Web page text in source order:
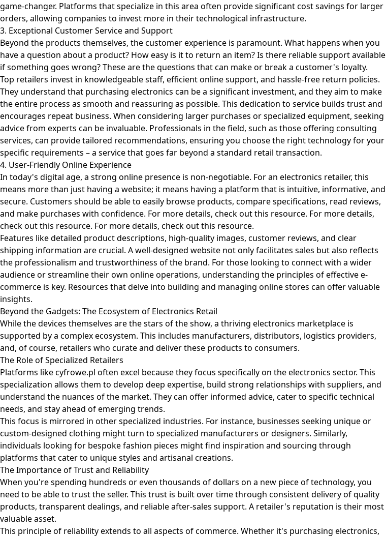
game-changer. Platforms that specialize in this area often provide significant cost savings for larger
orders, allowing companies to invest more in their technological infrastructure.
3. Exceptional Customer Service and Support
Beyond the products themselves, the customer experience is paramount. What happens when you
have a question about a product? How easy is it to return an item? Is there reliable support available
if something goes wrong? These are the questions that can make or break a customer's loyalty.
Top retailers invest in knowledgeable staff, efficient online support, and hassle-free return policies.
They understand that purchasing electronics can be a significant investment, and they aim to make
the entire process as smooth and reassuring as possible. This dedication to service builds trust and
encourages repeat business. When considering larger purchases or specialized equipment, seeking
advice from experts can be invaluable. Professionals in the field, such as those offering consulting
services, can provide tailored recommendations, ensuring you choose the right technology for your
specific requirements – a service that goes far beyond a standard retail transaction.
4. User-Friendly Online Experience
In today's digital age, a strong online presence is non-negotiable. For an electronics retailer, this
means more than just having a website; it means having a platform that is intuitive, informative, and
secure. Customers should be able to easily browse products, compare specifications, read reviews,
and make purchases with confidence. For more details, check outthis resource. For more details,
check outthis resource. For more details, check outthis resource.
Features like detailed product descriptions, high-quality images, customer reviews, and clear
shipping information are crucial. A well-designed website not only facilitates sales but also reflects
the professionalism and trustworthiness of the brand. For those looking to connect with a wider
audience or streamline their own online operations, understanding the principles of effective e-
commerce is key. Resources that delve into building and managing online stores can offer valuable
insights.
Beyond the Gadgets: The Ecosystem of Electronics Retail
While the devices themselves are the stars of the show, a thriving electronics marketplace is
supported by a complex ecosystem. This includes manufacturers, distributors, logistics providers,
and, of course, retailers who curate and deliver these products to consumers.
The Role of Specialized Retailers
Platforms likecyfrowe.pl often excel because they focus specifically on the electronics sector. This
specialization allows them to develop deep expertise, build strong relationships with suppliers, and
understand the nuances of the market. They can offer informed advice, cater to specific technical
needs, and stay ahead of emerging trends.
This focus is mirrored in other specialized industries. For instance, businesses seeking unique or
custom-designed clothing might turn to specialized manufacturers or designers. Similarly,
individuals looking for bespoke fashion pieces might find inspiration and sourcing through
platforms that cater to unique styles and artisanal creations.
The Importance of Trust and Reliability
When you're spending hundreds or even thousands of dollars on a new piece of technology, you
need to be able to trust the seller. This trust is built over time through consistent delivery of quality
products, transparent dealings, and reliable after-sales support. A retailer's reputation is their most
valuable asset.
This principle of reliability extends to all aspects of commerce. Whether it's purchasing electronics,